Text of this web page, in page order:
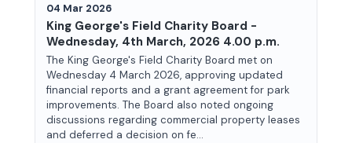
04 Mar 2026
King George's Field Charity Board -
Wednesday, 4th March, 2026 4.00 p.m.
The King George's Field Charity Board met on
Wednesday 4 March 2026, approving updated
financial reports and a grant agreement for park
improvements. The Board also noted ongoing
discussions regarding commercial property leases
and deferred a decision on fe...